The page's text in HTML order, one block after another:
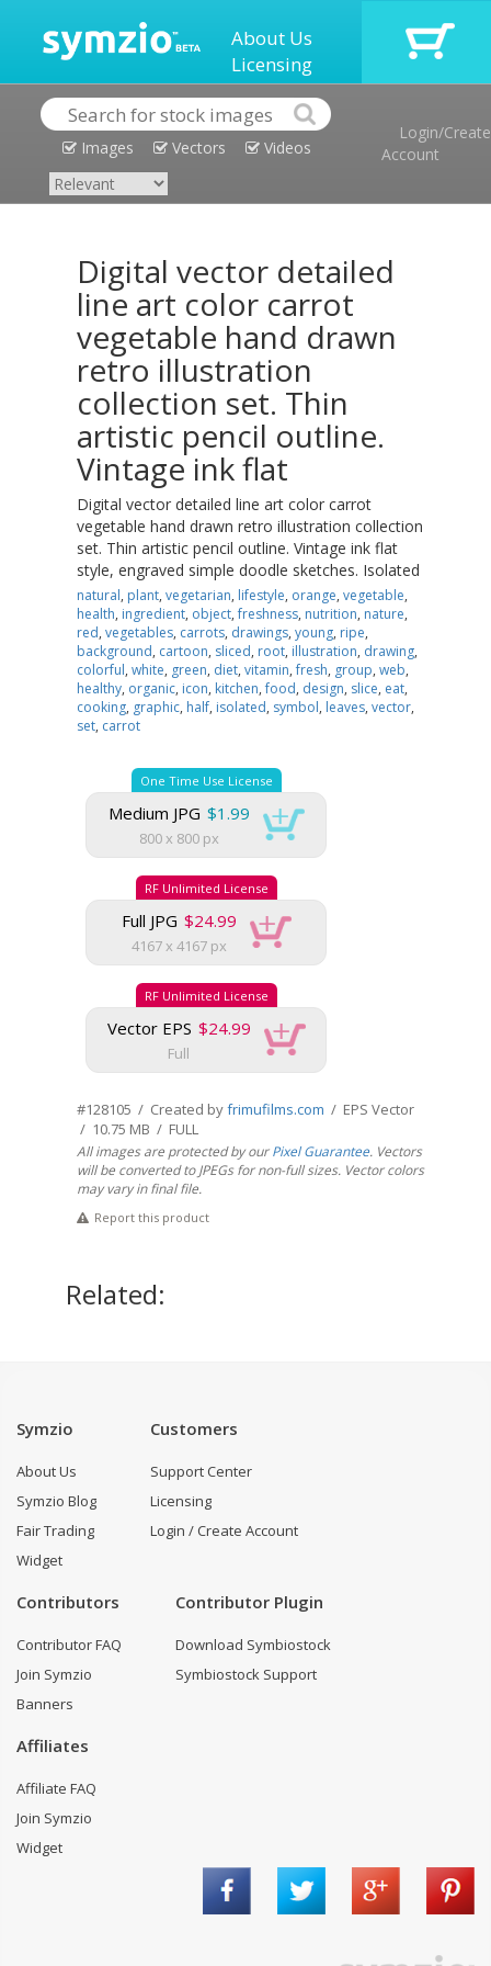
About Us
Licensing
Images Vectors Videos
Login/Create
Account
Digital vector detailed
line art color carrot
vegetable hand drawn
retro illustration
collection set. Thin
artistic pencil outline.
Vintage ink flat
Digital vector detailed line art color carrot
vegetable hand drawn retro illustration collection
set. Thin artistic pencil outline. Vintage ink flat
style, engraved simple doodle sketches. Isolated
natural, plant, vegetarian, lifestyle, orange, vegetable,
health, ingredient, object,freshness, nutrition, nature,
red, vegetables, carrots, drawings, young, ripe,
background, cartoon, sliced, root, illustration, drawing,
colorful, white, green, diet, vitamin,fresh, group, web,
healthy, organic, icon, kitchen,food, design, slice, eat,
cooking, graphic, half, isolated, symbol, leaves, vector,
set, carrot
One Time Use License
Medium JPG $1.99
800 x 800 px
RF Unlimited License
Full JPG $24.99
4167 x 4167 px
RF Unlimited License
Vector EPS $24.99
Full
#128105 / Created byfrimufilms.com / EPS Vector
/ 10.75 MB / FULL
All images are protected by ourPixel Guarantee. Vectors
will be converted to JPEGs for non-full sizes. Vector colors
may vary in final file.
Report this product
Related:
Symzio
About Us
Symzio Blog
Fair Trading
Widget
Customers
Support Center
Licensing
Login / Create Account
Contributors
Contributor FAQ
Join Symzio
Banners
Contributor Plugin
Download Symbiostock
Symbiostock Support
Affiliates
Affiliate FAQ
Join Symzio
Widget